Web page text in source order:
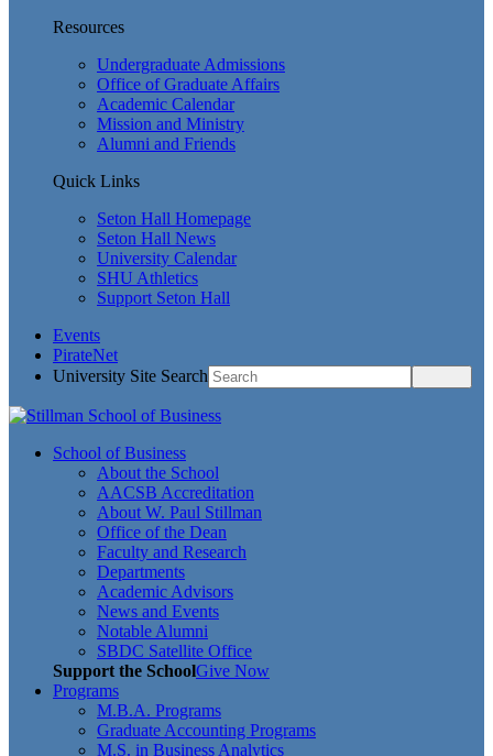
Resources
Undergraduate Admissions
Office of Graduate Affairs
Academic Calendar
Mission and Ministry
Alumni and Friends
Quick Links
Seton Hall Homepage
Seton Hall News
University Calendar
SHU Athletics
Support Seton Hall
Events
PirateNet
University Site Search
School of Business
About the School
AACSB Accreditation
About W. Paul Stillman
Office of the Dean
Faculty and Research
Departments
Academic Advisors
News and Events
Notable Alumni
SBDC Satellite Office
Support the SchoolGive Now
Programs
M.B.A. Programs
Graduate Accounting Programs
M.S. in Business Analytics